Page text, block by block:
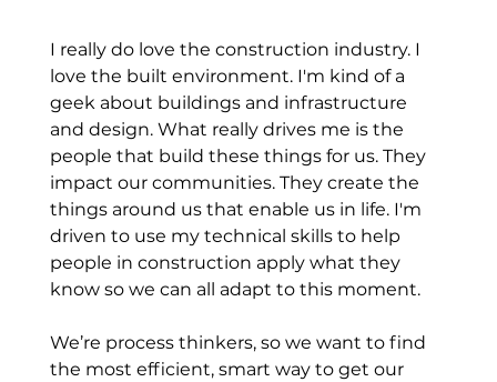
I really do love the construction industry. I
love the built environment. I'm kind of a
geek about buildings and infrastructure
and design. What really drives me is the
people that build these things for us. They
impact our communities. They create the
things around us that enable us in life. I'm
driven to use my technical skills to help
people in construction apply what they
know so we can all adapt to this moment.
We’re process thinkers, so we want to find
the most efficient, smart way to get our